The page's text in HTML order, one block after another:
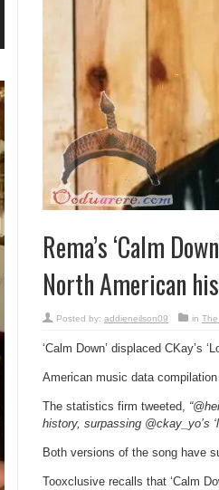
Rema’s ‘Calm
North American
Posted by: addieneilson09 in
‘Calm Down’ displaced CKay’s
American music data
The statistics firm tweeted,
history, surpassing @ckay_yo’s
Both versions of the song have
Tooxclusive recalls that ‘Calm